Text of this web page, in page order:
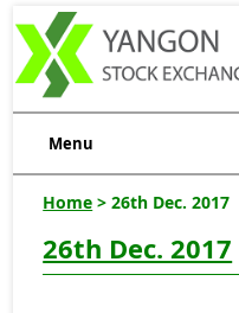
Menu
Home > 26th Dec. 2017
26th Dec. 2017